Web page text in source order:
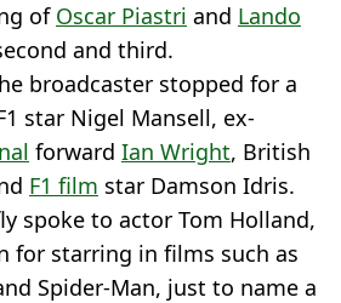
of Oscar Piastri and Lando
and third.
broadcaster stopped for a
star Nigel Mansell, ex-
forward Ian Wright, British
F1 film star Damson Idris.
spoke to actor Tom Holland,
for starring in films such as
Spider-Man, just to name a